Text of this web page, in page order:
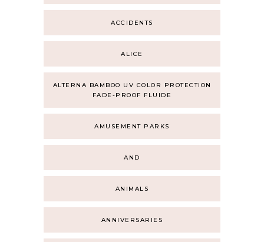
ACCIDENTS
ALICE
ALTERNA BAMBOO UV COLOR PROTECTION
FADE-PROOF FLUIDE
AMUSEMENT PARKS
AND
ANIMALS
ANNIVERSARIES